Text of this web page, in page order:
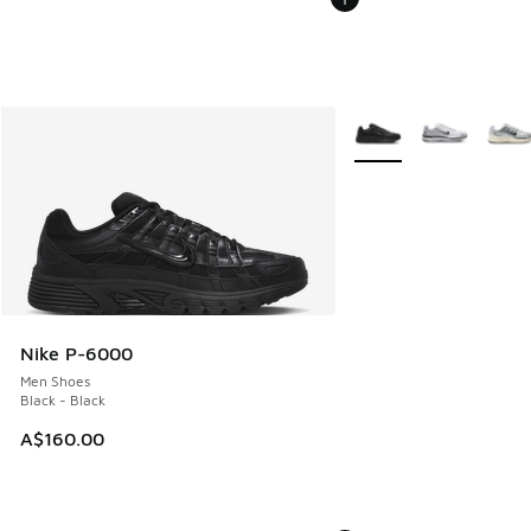
Nike P-6000
Men Shoes
Black - Black
A$160.00
More Colors Available